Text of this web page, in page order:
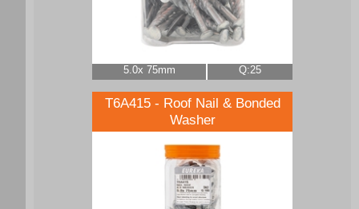
5.0x 75mm Q:25
T6A415 - Roof Nail & Bonded
Washer